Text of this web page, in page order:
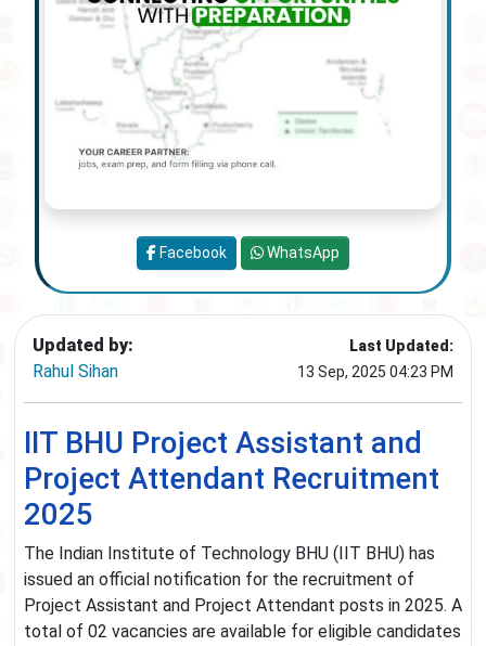
Updated by:
Rahul Sihan
Last Updated:
13 Sep, 2025 04:23 PM
IIT BHU Project Assistant and
Project Attendant Recruitment
2025
The Indian Institute of Technology BHU (IIT BHU) has
issued an official notification for the recruitment of
Project Assistant and Project Attendant posts in 2025. A
total of 02 vacancies are available for eligible candidates
Facebook WhatsApp